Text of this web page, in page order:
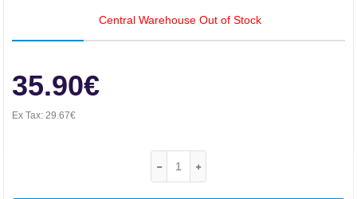
Central Warehouse Out of Stock
35.90€
Ex Tax: 29.67€